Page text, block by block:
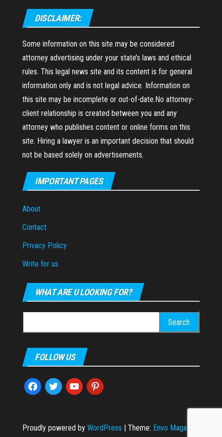
DISCLAIMER:
Some information on this site may be considered
attorney advertising under your state’s laws and ethical
rules. This legal news site and its content is for general
information only and is not legal advice. Information on
this site may be incomplete or out-of-date.No attorney-
client relationship is created between you and any
attorney who publishes content or online forms on this
site. Hiring a lawyer is an important decision that should
not be based solely on advertisements.
IMPORTANT PAGES
About
Contact
Privacy Policy
Write for us
WHAT ARE U LOOKING FOR?
for:
FOLLOW US
facebooktwitter youtubepinterest
Proudly powered by WordPress Theme: Envo Magazine